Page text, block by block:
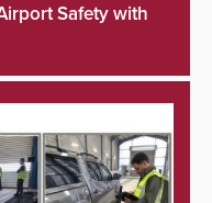
Safety with